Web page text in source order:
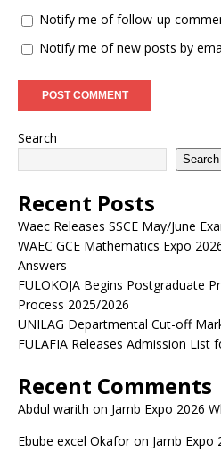
Notify me of follow-up
Notify me of new posts by
Search
Search
Recent Posts
Waec Releases SSCE May/June
WAEC GCE Mathematics Expo
Answers
FULOKOJA Begins Postgraduate
Process 2025/2026
UNILAG Departmental Cut-off
FULAFIA Releases Admission List
Recent Comments
Abdul warith on Jamb Expo 2026
Ebube excel Okaforon Jamb Expo